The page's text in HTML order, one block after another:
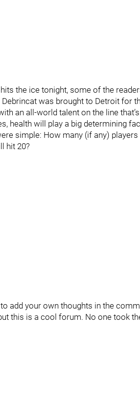
the ice tonight, some of the
was brought to Detroit for
an all-world talent on the line
health will play a big determining
simple: How many (if any)
hit 20?
add your own thoughts in the
this is a cool forum. No one took